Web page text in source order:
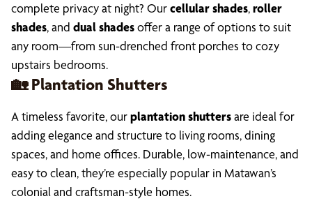
complete privacy at night? Ourcellular shades,roller
shades, and dual shadesoffer a range of options to suit
any room—from sun-drenched front porches to cozy
upstairs bedrooms.
🏡 Plantation Shutters
A timeless favorite, ourplantation shuttersare ideal for
adding elegance and structure to living rooms, dining
spaces, and home offices. Durable, low-maintenance, and
easy to clean, they’re especially popular in Matawan’s
colonial and craftsman-style homes.